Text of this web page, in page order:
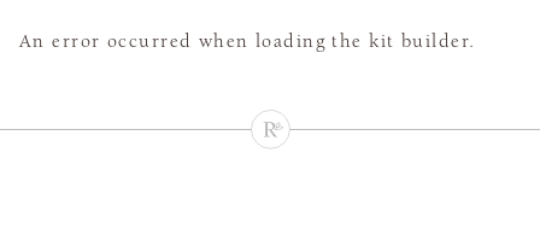
An error occurred when loading the kit builder.